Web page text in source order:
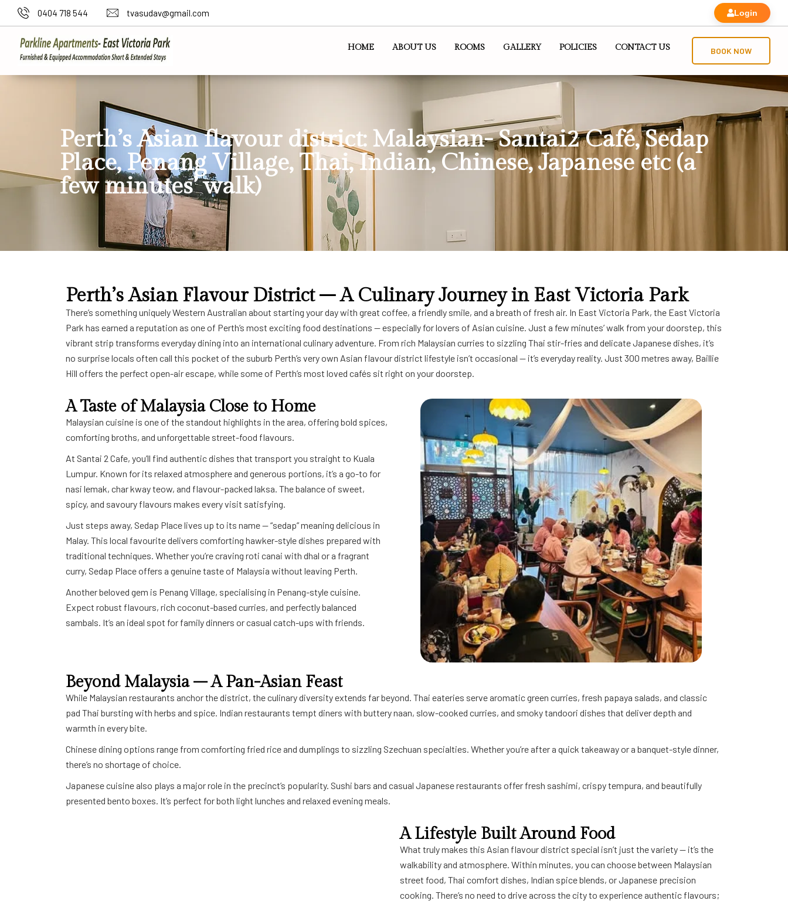
0404 718 544 tvasudav@gmail.com Login
HOME ABOUT US ROOMS GALLERY POLICIES CONTACT US BOOK NOW
Perth’s Asian flavour district: Malaysian- Santai2 Café, Sedap
Place, Penang Village, Thai, Indian, Chinese, Japanese etc (a
few minutes’ walk)
Perth’s Asian Flavour District – A Culinary Journey in East Victoria Park
There’s something uniquely Western Australian about starting your day with great coffee, a friendly smile, and a breath of fresh air. In East Victoria Park, the East Victoria
Park has earned a reputation as one of Perth’s most exciting food destinations — especially for lovers of Asian cuisine. Just a few minutes’ walk from your doorstep, this
vibrant strip transforms everyday dining into an international culinary adventure. From rich Malaysian curries to sizzling Thai stir-fries and delicate Japanese dishes, it’s
no surprise locals often call this pocket of the suburb Perth’s very own Asian flavour district lifestyle isn’t occasional — it’s everyday reality. Just 300 metres away, Baillie
Hill offers the perfect open-air escape, while some of Perth’s most loved cafés sit right on your doorstep.
A Taste of Malaysia Close to Home
Malaysian cuisine is one of the standout highlights in the area, offering bold spices,
comforting broths, and unforgettable street-food flavours.
At Santai 2 Cafe, you’ll find authentic dishes that transport you straight to Kuala
Lumpur. Known for its relaxed atmosphere and generous portions, it’s a go-to for
nasi lemak, char kway teow, and flavour-packed laksa. The balance of sweet,
spicy, and savoury flavours makes every visit satisfying.
Just steps away, Sedap Place lives up to its name — “sedap” meaning delicious in
Malay. This local favourite delivers comforting hawker-style dishes prepared with
traditional techniques. Whether you’re craving roti canai with dhal or a fragrant
curry, Sedap Place offers a genuine taste of Malaysia without leaving Perth.
Another beloved gem is Penang Village, specialising in Penang-style cuisine.
Expect robust flavours, rich coconut-based curries, and perfectly balanced
sambals. It’s an ideal spot for family dinners or casual catch-ups with friends.
Beyond Malaysia – A Pan-Asian Feast
While Malaysian restaurants anchor the district, the culinary diversity extends far beyond. Thai eateries serve aromatic green curries, fresh papaya salads, and classic
pad Thai bursting with herbs and spice. Indian restaurants tempt diners with buttery naan, slow-cooked curries, and smoky tandoori dishes that deliver depth and
warmth in every bite.
Chinese dining options range from comforting fried rice and dumplings to sizzling Szechuan specialties. Whether you’re after a quick takeaway or a banquet-style dinner,
there’s no shortage of choice.
Japanese cuisine also plays a major role in the precinct’s popularity. Sushi bars and casual Japanese restaurants offer fresh sashimi, crispy tempura, and beautifully
presented bento boxes. It’s perfect for both light lunches and relaxed evening meals.
A Lifestyle Built Around Food
What truly makes this Asian flavour district special isn’t just the variety — it’s the
walkability and atmosphere. Within minutes, you can choose between Malaysian
street food, Thai comfort dishes, Indian spice blends, or Japanese precision
cooking. There’s no need to drive across the city to experience authentic flavours;